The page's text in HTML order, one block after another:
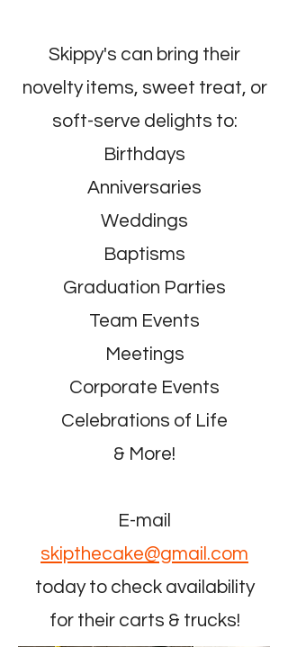
Skippy's can bring their
novelty items, sweet treat, or
soft-serve delights to:
Birthdays
Anniversaries
Weddings
Baptisms
Graduation Parties
Team Events
Meetings
Corporate Events
Celebrations of Life
& More!
E-mail
skipthecake@gmail.com
today to check availability
for their carts & trucks!